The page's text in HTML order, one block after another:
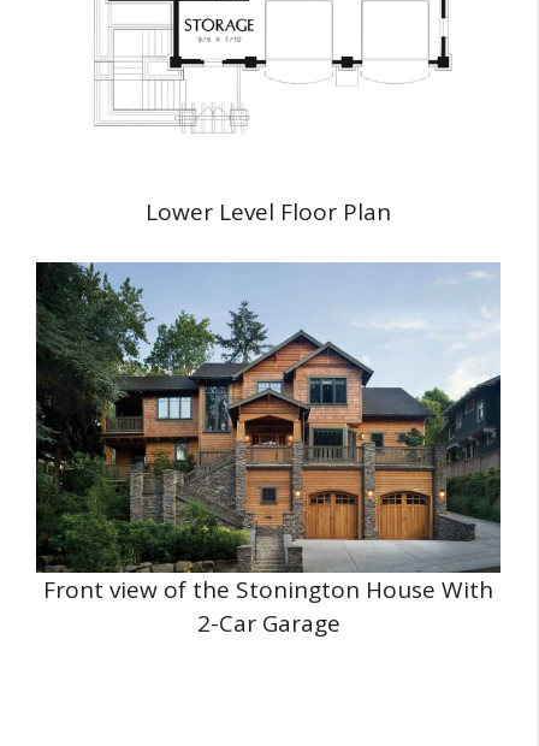
Lower Level Floor Plan
Front view of the Stonington House With
2-Car Garage